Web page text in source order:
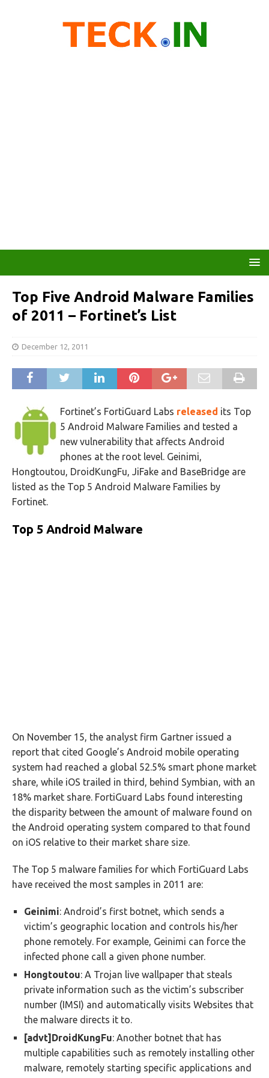
Top Five Android Malware Families
of 2011 – Fortinet’s List
December 12, 2011
Fortinet’s FortiGuard Labs released its Top
5 Android Malware Families and tested a
new vulnerability that affects Android
phones at the root level. Geinimi,
Hongtoutou, DroidKungFu, JiFake and BaseBridge are
listed as the Top 5 Android Malware Families by
Fortinet.
Top 5 Android Malware
On November 15, the analyst firm Gartner issued a
report that cited Google’s Android mobile operating
system had reached a global 52.5% smart phone market
share, while iOS trailed in third, behind Symbian, with an
18% market share. FortiGuard Labs found interesting
the disparity between the amount of malware found on
the Android operating system compared to that found
on iOS relative to their market share size.
The Top 5 malware families for which FortiGuard Labs
have received the most samples in 2011 are:
Geinimi: Android’s first botnet, which sends a
victim’s geographic location and controls his/her
phone remotely. For example, Geinimi can force the
infected phone call a given phone number.
Hongtoutou: A Trojan live wallpaper that steals
private information such as the victim’s subscriber
number (IMSI) and automatically visits Websites that
the malware directs it to.
[advt]DroidKungFu: Another botnet that has
multiple capabilities such as remotely installing other
malware, remotely starting specific applications and